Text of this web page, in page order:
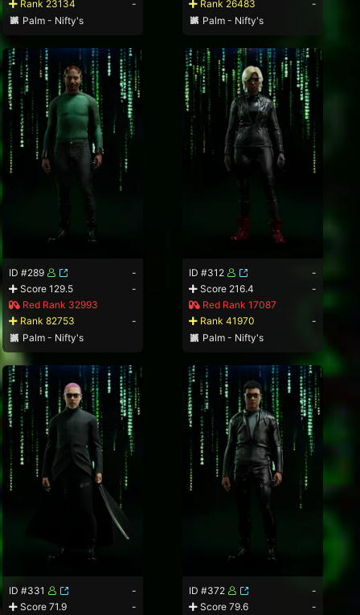
Rank 23134
-
Palm - Nifty's
Rank 26483
-
Palm - Nifty's
ID #289
-
Score 129.5
-
Red Rank 32993
Rank 82753
-
Palm - Nifty's
ID #312
-
Score 216.4
-
Red Rank 17087
Rank 41970
-
Palm - Nifty's
ID #331
-
Score 71.9
-
ID #372
-
Score 79.6
-